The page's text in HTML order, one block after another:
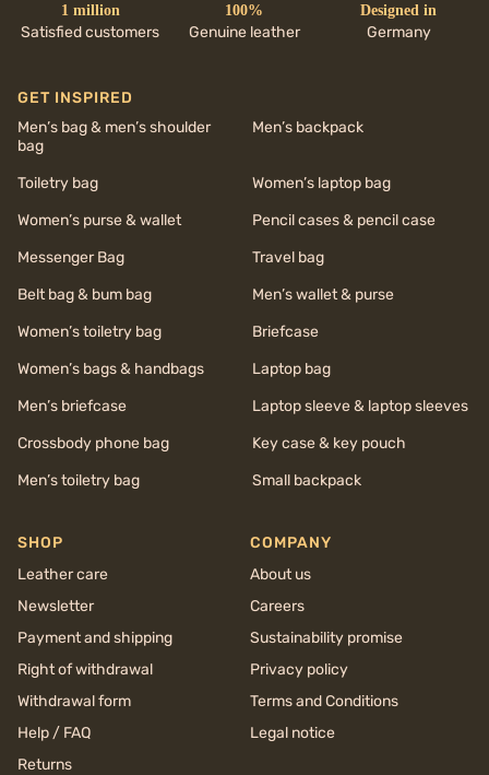
1 million
Satisfied customers
100%
Genuine leather
Designed in
Germany
GET INSPIRED
Men’s bag & men’s shoulder
bag
Men’s backpack
Toiletry bag
Women’s laptop bag
Women’s purse & wallet
Pencil cases & pencil case
Messenger Bag
Travel bag
Belt bag & bum bag
Men’s wallet & purse
Women’s toiletry bag
Briefcase
Women’s bags & handbags
Laptop bag
Men’s briefcase
Laptop sleeve & laptop sleeves
Crossbody phone bag
Key case & key pouch
Men’s toiletry bag
Small backpack
SHOP
Leather care
Newsletter
Payment and shipping
Right of withdrawal
Withdrawal form
Help / FAQ
Returns
COMPANY
About us
Careers
Sustainability promise
Privacy policy
Terms and Conditions
Legal notice